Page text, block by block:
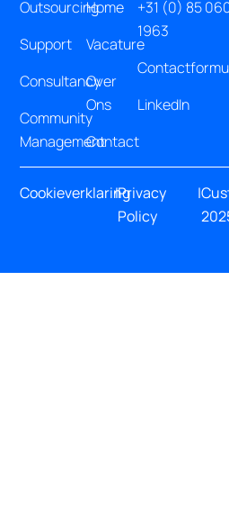
Outsourcing
Support
Consultancy
Community
Management
Home
Vacature
Over
Ons
Contact
+31 (0) 85
1963
LinkedIn
Cookieverklaring
|Privacy
Policy
|